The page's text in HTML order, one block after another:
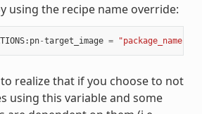
using the recipe name override:
: pn-target_image = "package_name"
realize that if you choose to not
using this variable and some